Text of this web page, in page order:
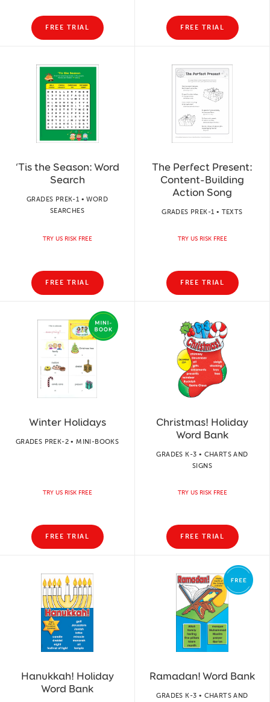
FREE TRIAL FREE TRIAL
‘Tis the Season: Word
Search
GRADES PREK-1 • WORD
SEARCHES
TRY US RISK FREE
FREE TRIAL
The Perfect Present:
Content-Building
Action Song
GRADES PREK-1 • TEXTS
TRY US RISK FREE
FREE TRIAL
Winter Holidays
GRADES PREK-2 • MINI-BOOKS
TRY US RISK FREE
FREE TRIAL
Christmas! Holiday
Word Bank
GRADES K-3 • CHARTS AND
SIGNS
TRY US RISK FREE
FREE TRIAL
Hanukkah! Holiday
Word Bank
Ramadan! Word Bank
GRADES K-3 • CHARTS AND